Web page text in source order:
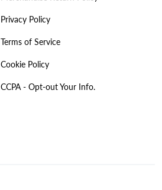
Privacy Policy
Terms of Service
Cookie Policy
CCPA - Opt-out Your Info.